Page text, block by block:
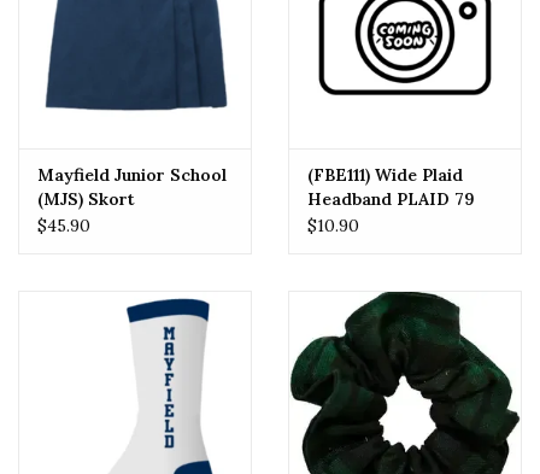
Mayfield Junior School
(MJS) Skort
$45.90
(FBE111) Wide Plaid
Headband PLAID 79
One Size
$10.90